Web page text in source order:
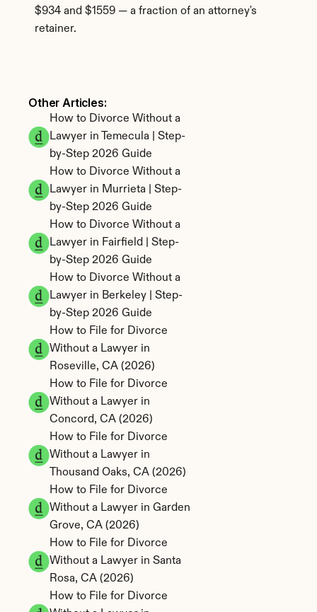
$934 and $1559 — a fraction of an attorney's
retainer.
Other Articles:
How to Divorce Without a
Lawyer in Temecula | Step-
by-Step 2026 Guide
How to Divorce Without a
Lawyer in Murrieta | Step-
by-Step 2026 Guide
How to Divorce Without a
Lawyer in Fairfield | Step-
by-Step 2026 Guide
How to Divorce Without a
Lawyer in Berkeley | Step-
by-Step 2026 Guide
How to File for Divorce
Without a Lawyer in
Roseville, CA (2026)
How to File for Divorce
Without a Lawyer in
Concord, CA (2026)
How to File for Divorce
Without a Lawyer in
Thousand Oaks, CA (2026)
How to File for Divorce
Without a Lawyer in Garden
Grove, CA (2026)
How to File for Divorce
Without a Lawyer in Santa
Rosa, CA (2026)
How to File for Divorce